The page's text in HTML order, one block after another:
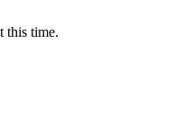
this time.